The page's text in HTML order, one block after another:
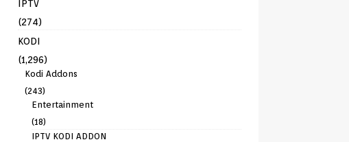
IPTV
(274)
KODI
(1,296)
Kodi Addons
(243)
Entertainment
(18)
IPTV KODI ADDON